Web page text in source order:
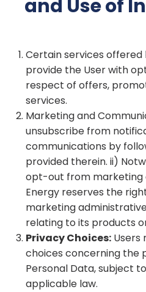
and Use of
Certain services
provide the User with
respect of offers,
services.
Marketing and
unsubscribe from
communications by
provided therein. ii)
opt-out from marketing
Energy reserves the
marketing
relating to its products
Privacy Choices: Users
choices concerning the
Personal Data, subject
applicable law.